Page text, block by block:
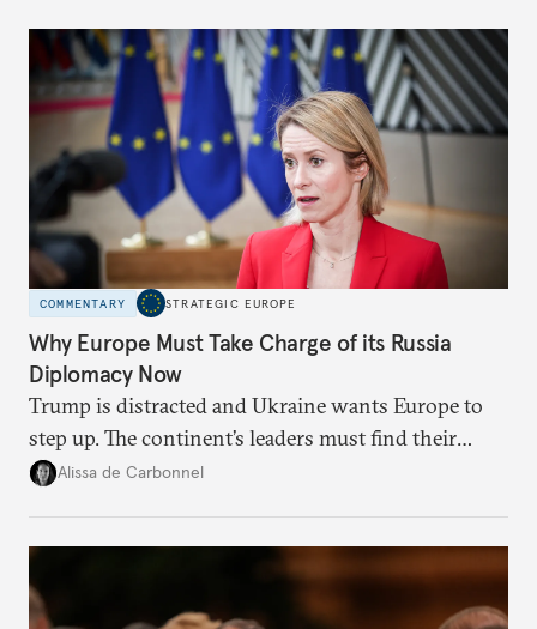
COMMENTARY STRATEGIC EUROPE
Why Europe Must Take Charge of its Russia
Diplomacy Now
Trump is distracted and Ukraine wants Europe to
step up. The continent’s leaders must find their
voice and assert it in talks with Russia.
Alissa de Carbonnel